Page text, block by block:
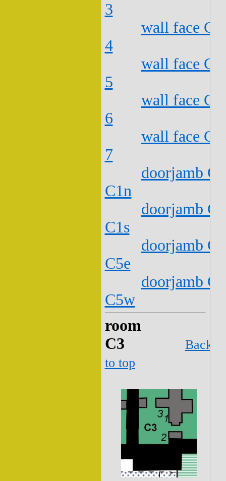
3
wall face
4
wall face
5
wall face
6
wall face
7
doorjamb
C1n
doorjamb
C1s
doorjamb
C5e
doorjamb
C5w
room
C3
Back
to top